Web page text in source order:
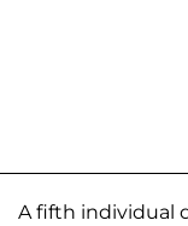
A fifth individual